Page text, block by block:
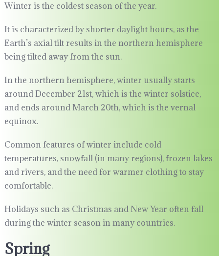
Winter is the coldest season of the year.
It is characterized by shorter daylight hours, as the
Earth’s axial tilt results in the northern hemisphere
being tilted away from the sun.
In the northern hemisphere, winter usually starts
around December 21st, which is the winter solstice,
and ends around March 20th, which is the vernal
equinox.
Common features of winter include cold
temperatures, snowfall (in many regions), frozen lakes
and rivers, and the need for warmer clothing to stay
comfortable.
Holidays such as Christmas and New Year often fall
during the winter season in many countries.
Spring